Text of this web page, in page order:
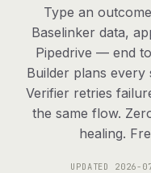
Defcode
agents, any model
RESOURCES
Live demo Watch
Apps &
Type an
Baselinker data,
Pipedrive — end
Builder plans
Verifier retries
the same flow.
healing.
UPDATED 2026-